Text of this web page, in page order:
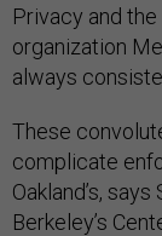
Privacy and
organization
always
These
complicate
Oakland’s,
Berkeley’s